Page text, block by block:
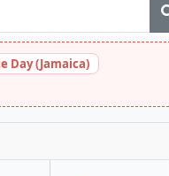
Day (Jamaica)